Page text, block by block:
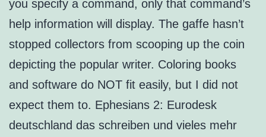
you specify a command, only that command’s
help information will display. The gaffe hasn’t
stopped collectors from scooping up the coin
depicting the popular writer. Coloring books
and software do NOT fit easily, but I did not
expect them to. Ephesians 2: Eurodesk
deutschland das schreiben und vieles mehr